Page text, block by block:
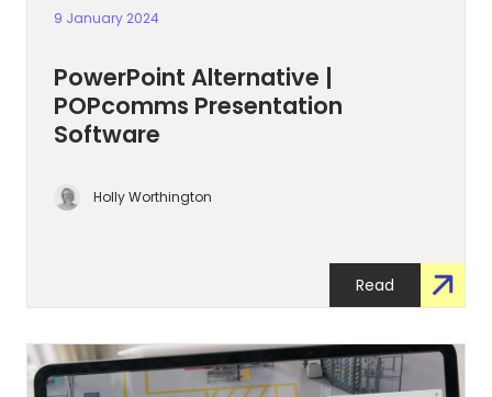
9 January 2024
PowerPoint Alternative |
POPcomms Presentation
Software
Holly Worthington
Read